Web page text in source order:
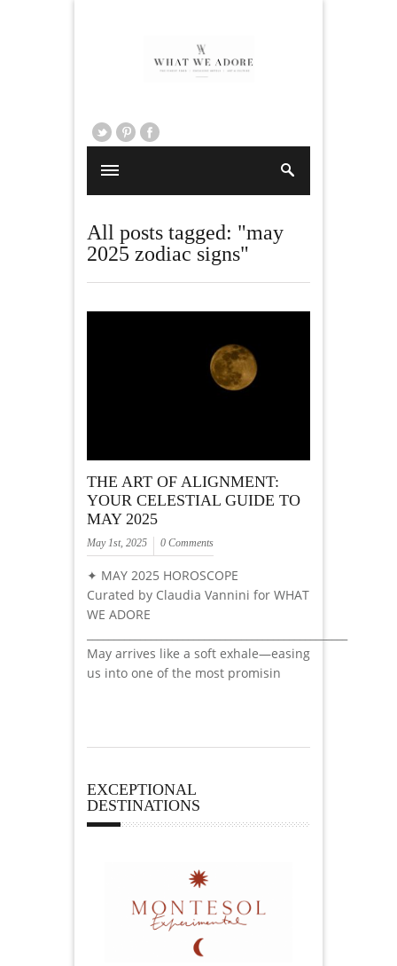
All posts tagged: "may
2025 zodiac signs"
THE ART OF ALIGNMENT:
YOUR CELESTIAL GUIDE TO
MAY 2025
May 1st, 2025 0 Comments
✦ MAY 2025 HOROSCOPE
Curated by Claudia Vannini for WHAT
WE ADORE
May arrives like a soft exhale—easing
us into one of the most promisin
EXCEPTIONAL
DESTINATIONS